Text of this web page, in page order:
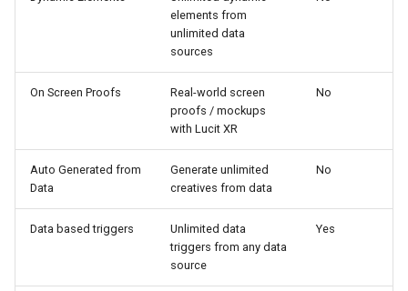
elements from
unlimited data
sources
On Screen Proofs
Real-world screen
proofs / mockups
with Lucit XR
No
Auto Generated from
Data
Generate unlimited
creatives from data
No
Data based triggers
Unlimited data
triggers from any data
source
Yes